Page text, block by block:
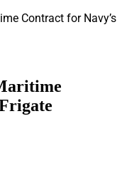
Contract for Navy’s